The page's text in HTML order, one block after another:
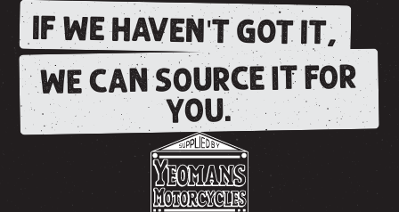
IF WE HAVEN'T GOT IT,
WE CAN SOURCE IT FOR
YOU.